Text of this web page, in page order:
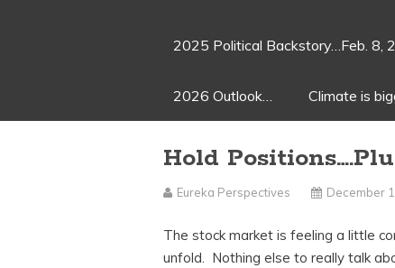
2025 Political Backstory…Feb. 8,
2026 Outlook… Climate is
Hold
Eureka Perspectives December
The stock market is feeling a little
unfold. Nothing else to really talk